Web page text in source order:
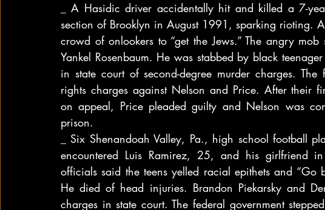
_ A Hasidic driver accidentally hit and killed a 7-
section of Brooklyn in August 1991, sparking rioting.
crowd of onlookers to “get the Jews.” The angry
Yankel Rosenbaum. He was stabbed by black
in state court of second-degree murder charges.
rights charges against Nelson and Price. After their
on appeal, Price pleaded guilty and Nelson was
prison.
_ Six Shenandoah Valley, Pa., high school football
encountered Luis Ramirez, 25, and his girlfriend
officials said the teens yelled racial epithets and “Go
He died of head injuries. Brandon Piekarsky and
charges in state court. The federal government